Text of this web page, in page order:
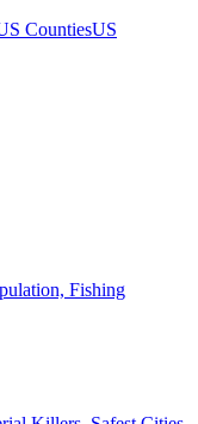
CountiesUS
Fishing